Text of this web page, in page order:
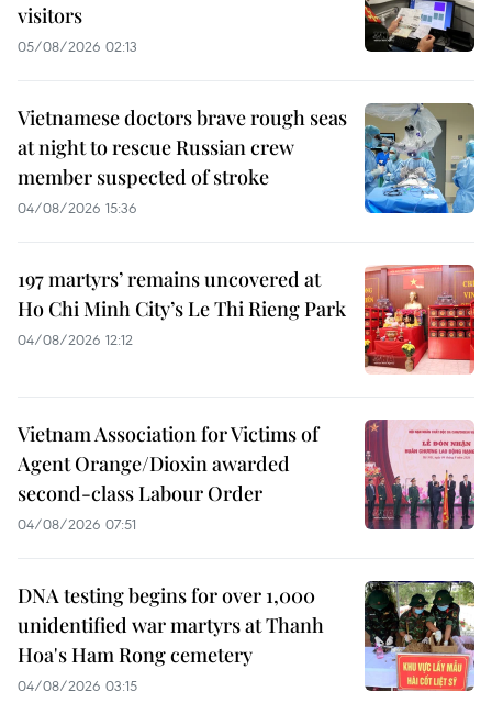
visitors
05/08/2026 02:13
Vietnamese doctors brave rough seas
at night to rescue Russian crew
member suspected of stroke
04/08/2026 15:36
197 martyrs’ remains uncovered at
Ho Chi Minh City’s Le Thi Rieng Park
04/08/2026 12:12
Vietnam Association for Victims of
Agent Orange/Dioxin awarded
second-class Labour Order
04/08/2026 07:51
DNA testing begins for over 1,000
unidentified war martyrs at Thanh
Hoa's Ham Rong cemetery
04/08/2026 03:15